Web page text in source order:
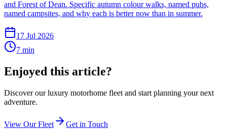
and Forest of Dean. Specific autumn colour walks, named pubs,
named campsites, and why each is better now than in summer.
17 Jul 2026
7 min
Enjoyed this article?
Discover our luxury motorhome fleet and start planning your next
adventure.
View Our Fleet Get in Touch